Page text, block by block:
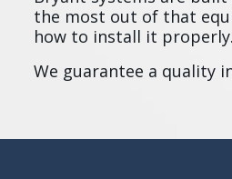
the most out of that
how to install it
We guarantee a quality